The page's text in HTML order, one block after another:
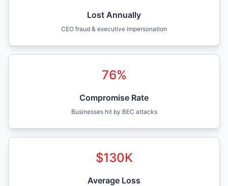
Lost Annually
CEO fraud & executive impersonation
76%
Compromise Rate
Businesses hit by BEC attacks
$130K
Average Loss